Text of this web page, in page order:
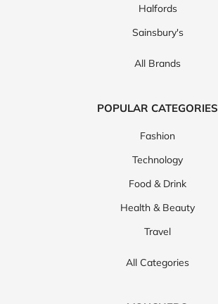
Halfords
Sainsbury's
All Brands
POPULAR CATEGORIES
Fashion
Technology
Food & Drink
Health & Beauty
Travel
All Categories